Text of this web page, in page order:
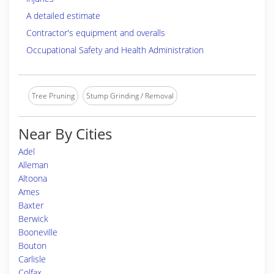
A detailed estimate
Contractor's equipment and overalls
Occupational Safety and Health Administration
Tree Pruning Stump Grinding / Removal
Near By Cities
Adel
Alleman
Altoona
Ames
Baxter
Berwick
Booneville
Bouton
Carlisle